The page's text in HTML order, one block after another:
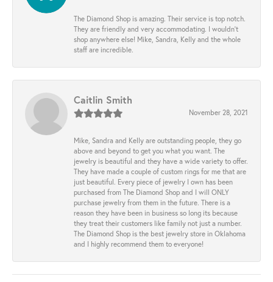
The Diamond Shop is amazing. Their service is top notch.
They are friendly and very accommodating. I wouldn't
shop anywhere else! Mike, Sandra, Kelly and the whole
staff are incredible.
Caitlin Smith
November 28, 2021
Mike, Sandra and Kelly are outstanding people, they go
above and beyond to get you what you want. The
jewelry is beautiful and they have a wide variety to offer.
They have made a couple of custom rings for me that are
just beautiful. Every piece of jewelry I own has been
purchased from The Diamond Shop and I will ONLY
purchase jewelry from them in the future. There is a
reason they have been in business so long its because
they treat their customers like family not just a number.
The Diamond Shop is the best jewelry store in Oklahoma
and I highly recommend them to everyone!